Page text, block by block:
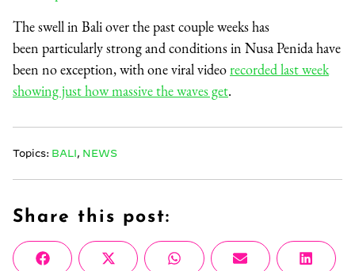
The swell in Bali over the past couple weeks has
been particularly strong and conditions in Nusa Penida have
been no exception, with one viral videorecorded last week
showing just how massive the waves get.
Topics: BALI, NEWS
Share this post:
Share
FacebookShare
X
Share
WhatsAppShare
Email
Share